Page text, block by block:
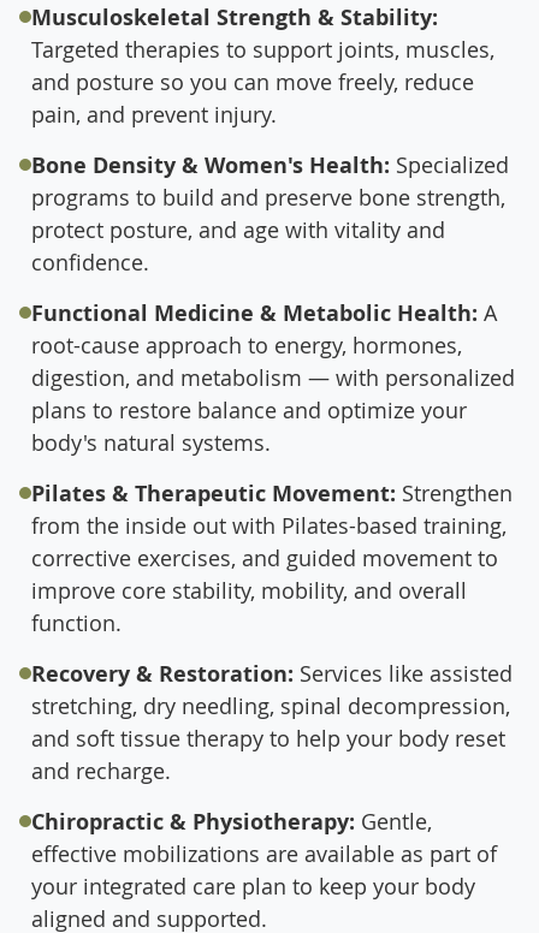
Musculoskeletal Strength & Stability:
Targeted therapies to support joints, muscles,
and posture so you can move freely, reduce
pain, and prevent injury.
Bone Density & Women's Health: Specialized
programs to build and preserve bone strength,
protect posture, and age with vitality and
confidence.
Functional Medicine & Metabolic Health: A
root-cause approach to energy, hormones,
digestion, and metabolism — with personalized
plans to restore balance and optimize your
body's natural systems.
Pilates & Therapeutic Movement: Strengthen
from the inside out with Pilates-based training,
corrective exercises, and guided movement to
improve core stability, mobility, and overall
function.
Recovery & Restoration: Services like assisted
stretching, dry needling, spinal decompression,
and soft tissue therapy to help your body reset
and recharge.
Chiropractic & Physiotherapy: Gentle,
effective mobilizations are available as part of
your integrated care plan to keep your body
aligned and supported.